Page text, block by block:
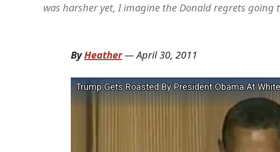
was harsher yet, I imagine the Donald regrets going
ByHeather—April 30, 2011